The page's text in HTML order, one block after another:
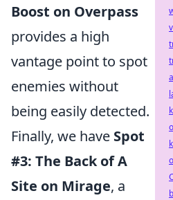
Boost on Overpass
provides a high
vantage point to spot
enemies without
being easily detected.
Finally, we have Spot
#3: The Back of A
Site on Mirage, a